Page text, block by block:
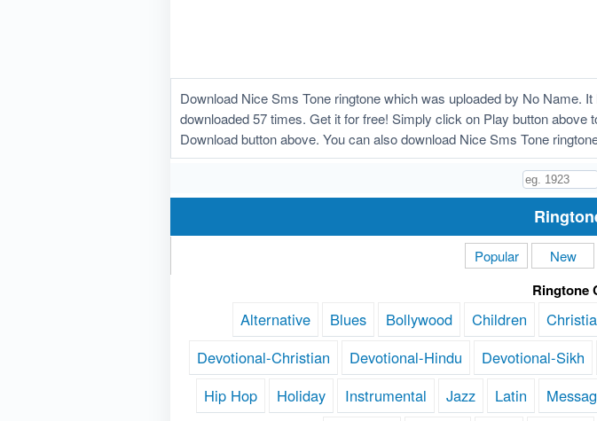
Download Nice Sms Tone ringtone which was uploaded by No Name.
downloaded 57 times. Get it for free! Simply click on Play button
Download button above. You can also download Nice Sms Tone
Popular New
Ringtone
Alternative Blues Bollywood Children
Devotional-Christian
Devotional-Hindu Devotional-Sikh
Hip Hop
Holiday Instrumental Jazz Latin